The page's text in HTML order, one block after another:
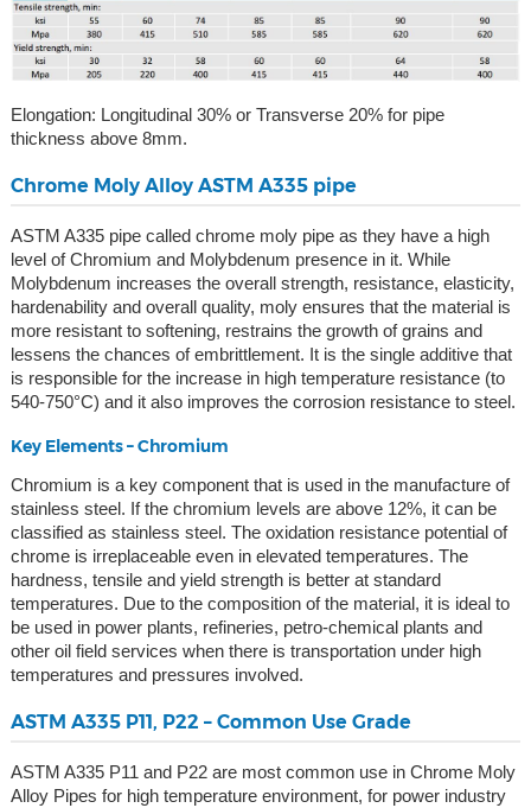
Elongation: Longitudinal 30% or Transverse 20% for pipe
thickness above 8mm.
Chrome Moly Alloy ASTM A335 pipe
ASTM A335 pipe called chrome moly pipe as they have a high
level of Chromium and Molybdenum presence in it. While
Molybdenum increases the overall strength, resistance, elasticity,
hardenability and overall quality, moly ensures that the material is
more resistant to softening, restrains the growth of grains and
lessens the chances of embrittlement. It is the single additive that
is responsible for the increase in high temperature resistance (to
540-750°C) and it also improves the corrosion resistance to steel.
Key Elements – Chromium
Chromium is a key component that is used in the manufacture of
stainless steel. If the chromium levels are above 12%, it can be
classified as stainless steel. The oxidation resistance potential of
chrome is irreplaceable even in elevated temperatures. The
hardness, tensile and yield strength is better at standard
temperatures. Due to the composition of the material, it is ideal to
be used in power plants, refineries, petro-chemical plants and
other oil field services when there is transportation under high
temperatures and pressures involved.
ASTM A335 P11, P22 – Common Use Grade
ASTM A335 P11 and P22 are most common use in Chrome Moly
Alloy Pipes for high temperature environment, for power industry